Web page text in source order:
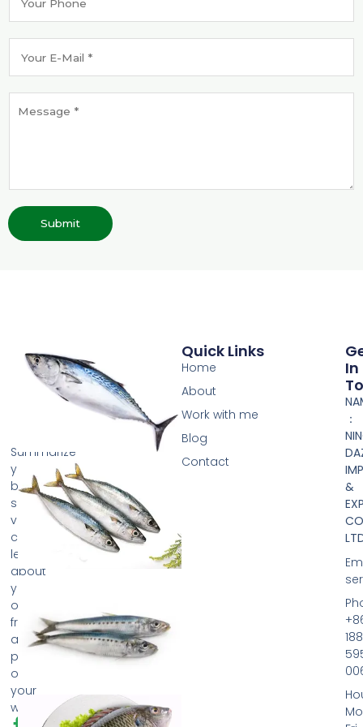
Submit
Summarize
your
business
so
visitors
can
learn
about
your
offerings
from
any
page
on
your
website.
FTYP
Quick Links
Home
About
Work with me
Blog
Contact
In
：
&